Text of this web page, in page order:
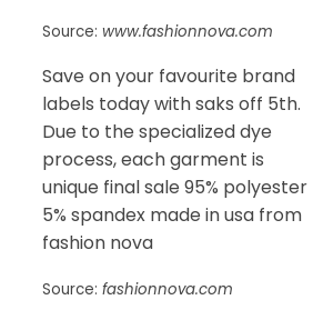
Source: www.fashionnova.com
Save on your favourite brand
labels today with saks off 5th.
Due to the specialized dye
process, each garment is
unique final sale 95% polyester
5% spandex made in usa from
fashion nova
Source: fashionnova.com